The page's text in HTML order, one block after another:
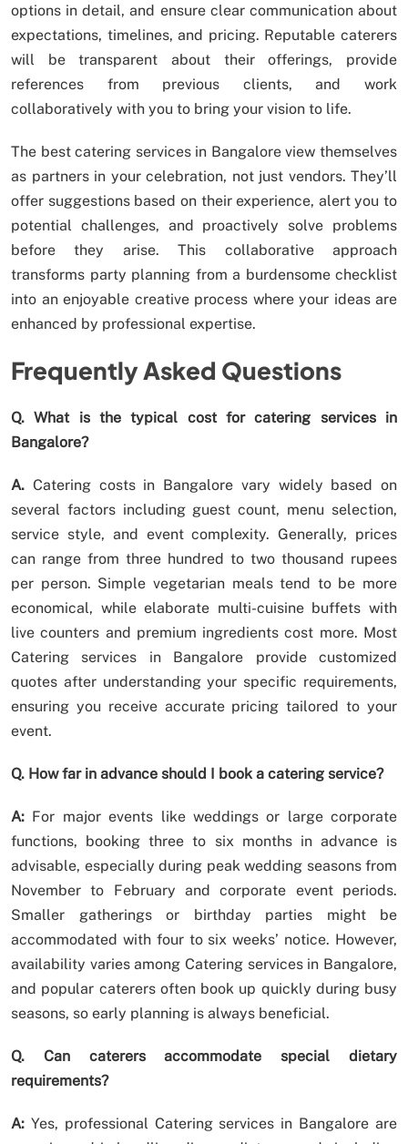
options in detail, and ensure clear communication about
expectations, timelines, and pricing. Reputable caterers
will be transparent about their offerings, provide
references from previous clients, and work
collaboratively with you to bring your vision to life.
The best catering services in Bangalore view themselves
as partners in your celebration, not just vendors. They’ll
offer suggestions based on their experience, alert you to
potential challenges, and proactively solve problems
before they arise. This collaborative approach
transforms party planning from a burdensome checklist
into an enjoyable creative process where your ideas are
enhanced by professional expertise.
Frequently Asked Questions
Q. What is the typical cost for catering services in
Bangalore?
A. Catering costs in Bangalore vary widely based on
several factors including guest count, menu selection,
service style, and event complexity. Generally, prices
can range from three hundred to two thousand rupees
per person. Simple vegetarian meals tend to be more
economical, while elaborate multi-cuisine buffets with
live counters and premium ingredients cost more. Most
Catering services in Bangalore provide customized
quotes after understanding your specific requirements,
ensuring you receive accurate pricing tailored to your
event.
Q. How far in advance should I book a catering service?
A: For major events like weddings or large corporate
functions, booking three to six months in advance is
advisable, especially during peak wedding seasons from
November to February and corporate event periods.
Smaller gatherings or birthday parties might be
accommodated with four to six weeks’ notice. However,
availability varies among Catering services in Bangalore,
and popular caterers often book up quickly during busy
seasons, so early planning is always beneficial.
Q. Can caterers accommodate special dietary
requirements?
A: Yes, professional Catering services in Bangalore are